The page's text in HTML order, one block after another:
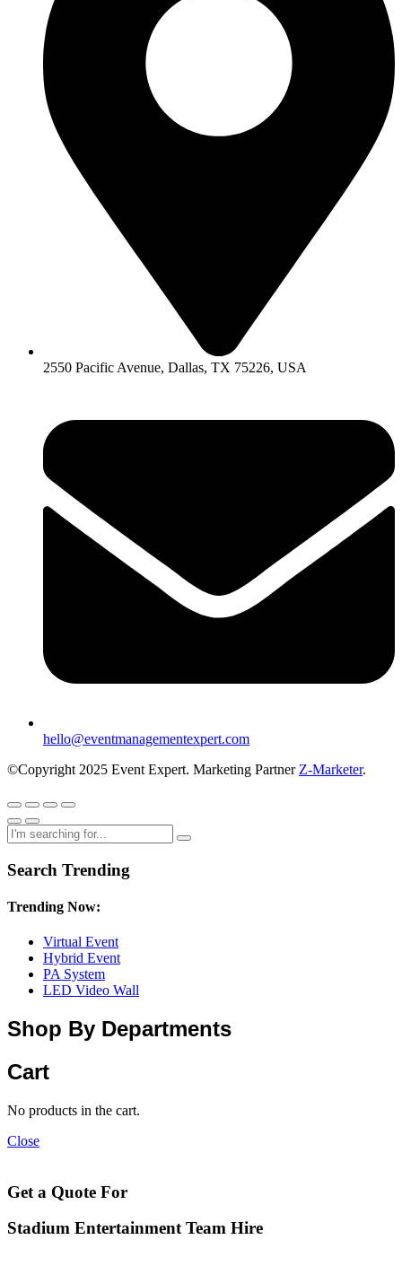
2550 Pacific Avenue, Dallas, TX 75226, USA
hello@eventmanagementexpert.com
©Copyright 2025 Event Expert. Marketing Partner Z-Marketer.
Search Trending
Trending Now:
Virtual Event
Hybrid Event
PA System
LED Video Wall
Shop By Departments
Cart
No products in the cart.
Close
Get a Quote For
Stadium Entertainment Team Hire